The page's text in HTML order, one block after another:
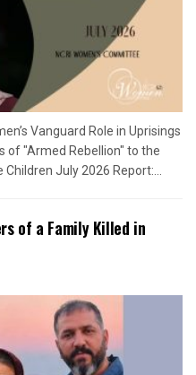
Vanguard Role in Uprisings
of "Armed Rebellion" to the
July 2026 Report:...
of a Family Killed in